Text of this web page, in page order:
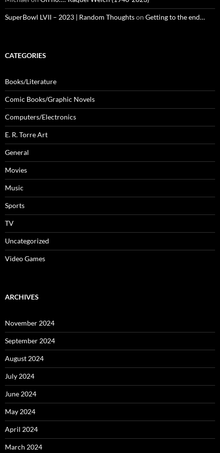
SuperBowl LVII – 2023 | Random Thoughtson Getting to the end…
CATEGORIES
Books/Literature
Comic Books/Graphic Novels
Computers/Electronics
E. R. Torre Art
General
Movies
Music
Sports
TV
Uncategorized
Video Games
ARCHIVES
November 2024
September 2024
August 2024
July 2024
June 2024
May 2024
April 2024
March 2024